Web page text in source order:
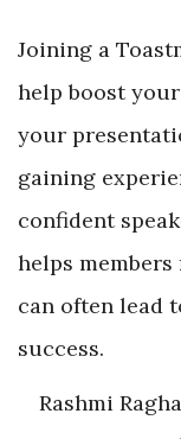
Joining a
help boost
your
gaining
confident
helps
can often lead
success.
Rashmi